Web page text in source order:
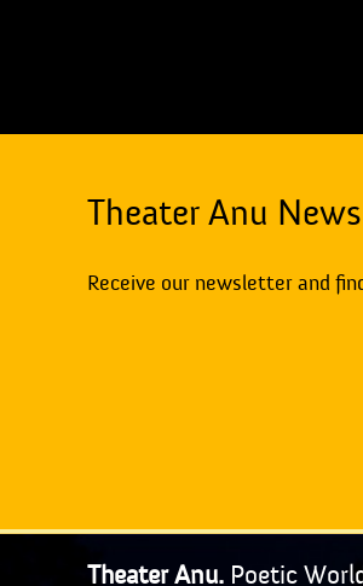
Theater Anu
Receive our newsletter and
Theater Anu. Poetic